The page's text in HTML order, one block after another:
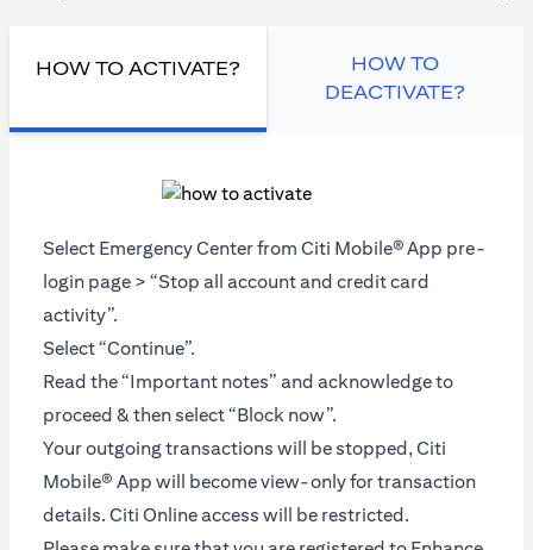
HOW TO ACTIVATE?
HOW TO
DEACTIVATE?
Select Emergency Center from Citi Mobile®App pre-
login page > “Stop all account and credit card
activity”.
Select “Continue”.
Read the “Important notes” and acknowledge to
proceed & then select “Block now”.
Your outgoing transactions will be stopped, Citi
Mobile® App will become view-only for transaction
details. Citi Online access will be restricted.